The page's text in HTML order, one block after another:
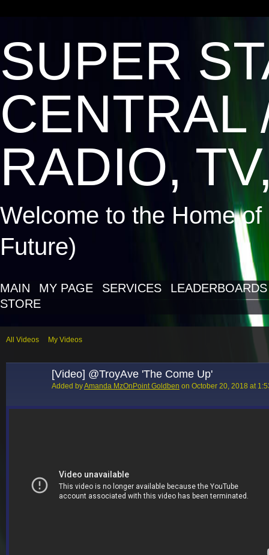
SUPER
CENTRAL
RADIO,
Welcome to the Home
Future)
MAIN MY PAGE SERVICES
LEADERBOARDS
STORE
All Videos My Videos
[Video] @TroyAve 'The Come Up'
Added byAmanda MzOnPoint Goldben on October 20, 2018 at